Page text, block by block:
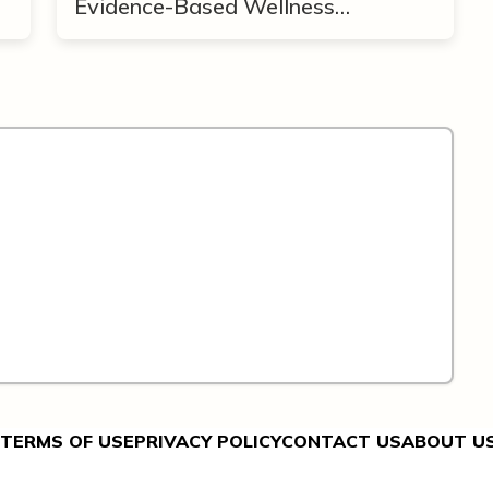
Evidence-Based Wellness
TERMS OF USEPRIVACY POLICYCONTACT USABOUT